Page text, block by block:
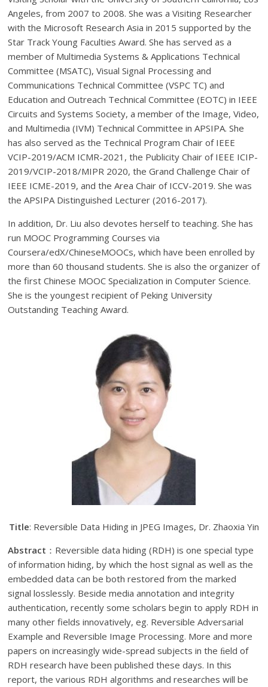
Angeles, from 2007 to 2008. She was a Visiting Researcher
with the Microsoft Research Asia in 2015 supported by the
Star Track Young Faculties Award. She has served as a
member of Multimedia Systems & Applications Technical
Committee (MSATC), Visual Signal Processing and
Communications Technical Committee (VSPC TC) and
Education and Outreach Technical Committee (EOTC) in IEEE
Circuits and Systems Society, a member of the Image, Video,
and Multimedia (IVM) Technical Committee in APSIPA. She
has also served as the Technical Program Chair of IEEE
VCIP-2019/ACM ICMR-2021, the Publicity Chair of IEEE ICIP-
2019/VCIP-2018/MIPR 2020, the Grand Challenge Chair of
IEEE ICME-2019, and the Area Chair of ICCV-2019. She was
the APSIPA Distinguished Lecturer (2016-2017).
In addition, Dr. Liu also devotes herself to teaching. She has
run MOOC Programming Courses via
Coursera/edX/ChineseMOOCs, which have been enrolled by
more than 60 thousand students. She is also the organizer of
the first Chinese MOOC Specialization in Computer Science.
She is the youngest recipient of Peking University
Outstanding Teaching Award.
Title: Reversible Data Hiding in JPEG Images, Dr. Zhaoxia Yin
Abstract ：Reversible data hiding (RDH) is one special type
of information hiding, by which the host signal as well as the
embedded data can be both restored from the marked
signal losslessly. Beside media annotation and integrity
authentication, recently some scholars begin to apply RDH in
many other fields innovatively, eg. Reversible Adversarial
Example and Reversible Image Processing. More and more
papers on increasingly wide-spread subjects in the ﬁeld of
RDH research have been published these days. In this
report, the various RDH algorithms and researches will be